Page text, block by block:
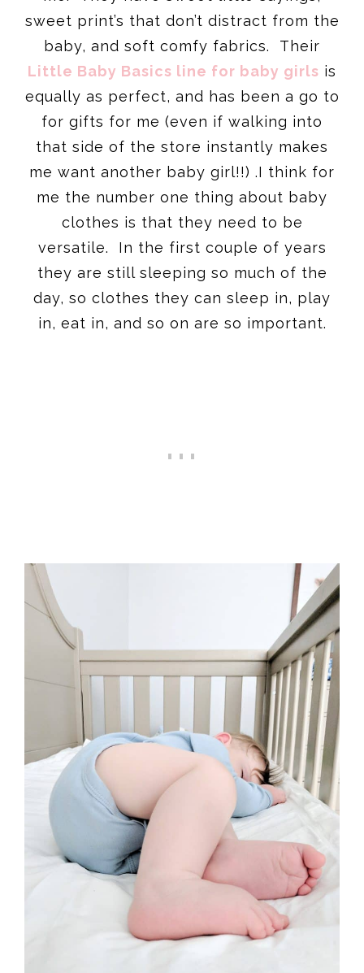
sweet print’s that don’t distract from the
baby, and soft comfy fabrics. Their
Little Baby Basics line for baby girls is
equally as perfect, and has been a go to
for gifts for me (even if walking into
that side of the store instantly makes
me want another baby girl!!) .I think for
me the number one thing about baby
clothes is that they need to be
versatile. In the first couple of years
they are still sleeping so much of the
day, so clothes they can sleep in, play
in, eat in, and so on are so important.